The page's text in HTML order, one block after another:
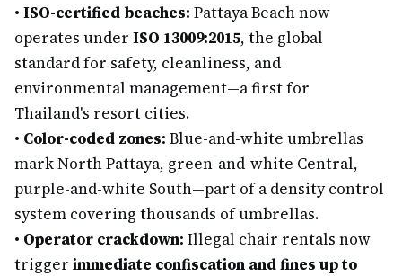
• ISO-certified beaches: Pattaya Beach now
operates under ISO 13009:2015, the global
standard for safety, cleanliness, and
environmental management—a first for
Thailand's resort cities.
• Color-coded zones: Blue-and-white umbrellas
mark North Pattaya, green-and-white Central,
purple-and-white South—part of a density control
system covering thousands of umbrellas.
• Operator crackdown: Illegal chair rentals now
trigger immediate confiscation and fines up to